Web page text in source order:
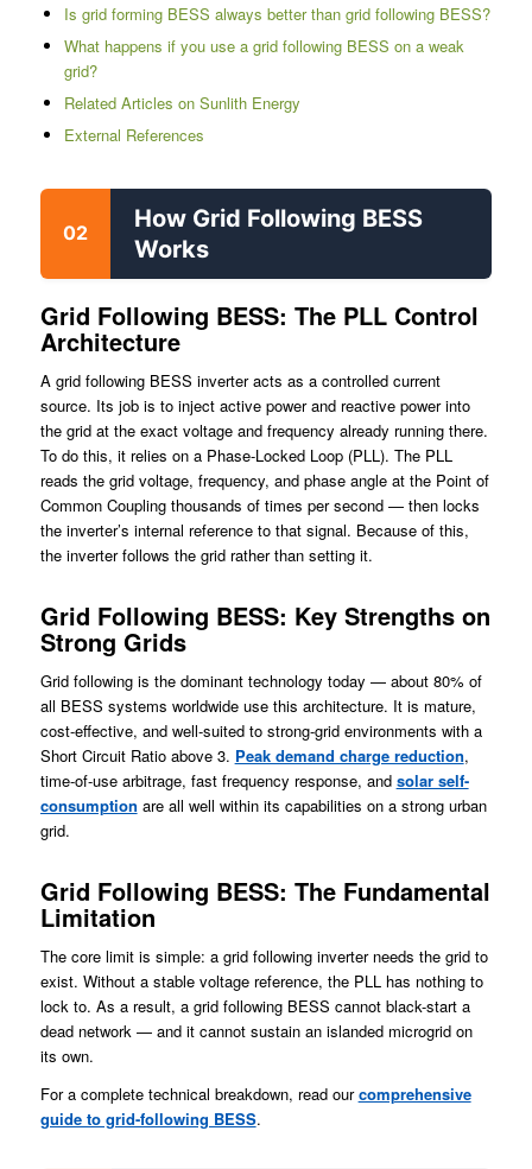
Is grid forming BESS always better than grid following BESS?
What happens if you use a grid following BESS on a weak
grid?
Related Articles on Sunlith Energy
External References
02
How Grid Following BESS
Works
Grid Following BESS: The PLL Control
Architecture
A grid following BESS inverter acts as a controlled current
source. Its job is to inject active power and reactive power into
the grid at the exact voltage and frequency already running there.
To do this, it relies on a Phase-Locked Loop (PLL). The PLL
reads the grid voltage, frequency, and phase angle at the Point of
Common Coupling thousands of times per second — then locks
the inverter’s internal reference to that signal. Because of this,
the inverter follows the grid rather than setting it.
Grid Following BESS: Key Strengths on
Strong Grids
Grid following is the dominant technology today — about 80% of
all BESS systems worldwide use this architecture. It is mature,
cost-effective, and well-suited to strong-grid environments with a
Short Circuit Ratio above 3. Peak demand charge reduction,
time-of-use arbitrage, fast frequency response, and solar self-
consumption are all well within its capabilities on a strong urban
grid.
Grid Following BESS: The Fundamental
Limitation
The core limit is simple: a grid following inverter needs the grid to
exist. Without a stable voltage reference, the PLL has nothing to
lock to. As a result, a grid following BESS cannot black-start a
dead network — and it cannot sustain an islanded microgrid on
its own.
For a complete technical breakdown, read ourcomprehensive
guide to grid-following BESS.